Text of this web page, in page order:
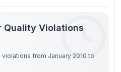
Quality Violations
from January 2010 to